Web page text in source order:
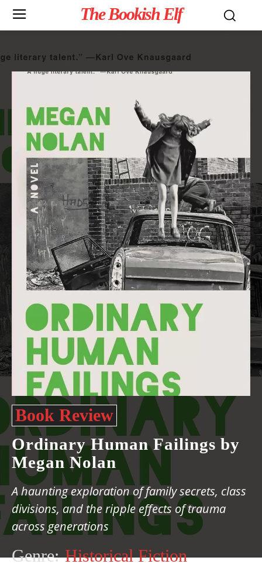
The Bookish Elf
Book Review
Ordinary Human Failings by
Megan Nolan
A haunting exploration of family secrets, class
divisions, and the ripple effects of trauma
across generations
Genre: Historical Fiction